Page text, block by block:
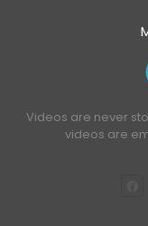
Videos are never
videos are